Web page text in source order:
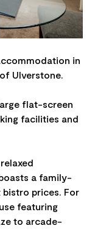
in
Ulverstone.
flat-screen
facilities and
a family-
prices. For
featuring
to arcade-